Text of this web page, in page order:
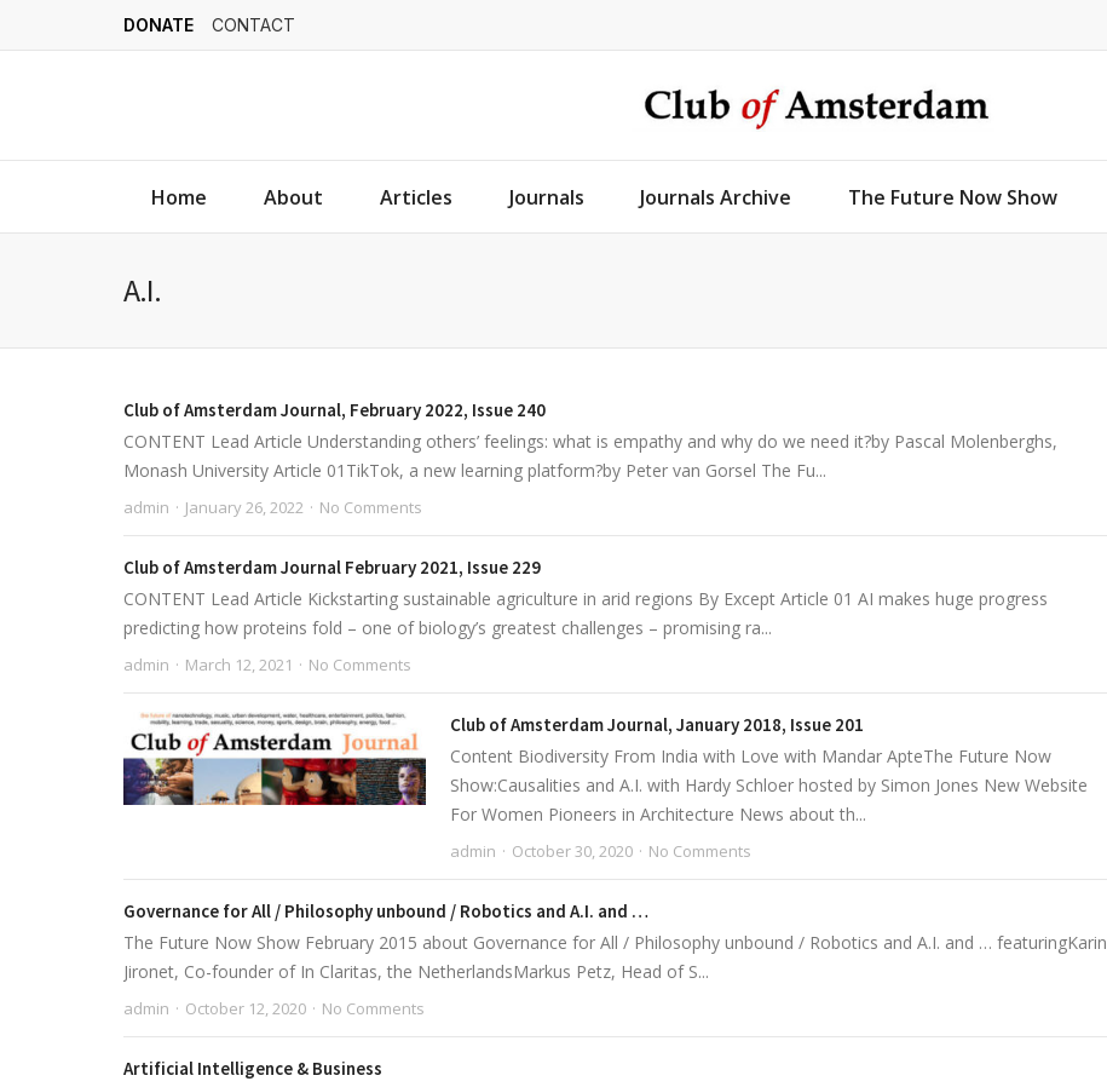
DONATE CONTACT
Home About Articles Journals Journals Archive The Future Now Show
A.I.
Club of Amsterdam Journal, February 2022, Issue 240
CONTENT Lead Article Understanding others’ feelings: what is empathy and why do we need it?by Pascal Molenberghs,
Monash University Article 01TikTok, a new learning platform?by Peter van Gorsel The Fu...
admin January 26, 2022 No Comments
Club of Amsterdam Journal February 2021, Issue 229
CONTENT Lead Article Kickstarting sustainable agriculture in arid regions By Except Article 01 AI makes huge progress
predicting how proteins fold – one of biology’s greatest challenges – promising ra...
admin March 12, 2021 No Comments
Club of Amsterdam Journal, January 2018, Issue 201
Content Biodiversity From India with Love with Mandar ApteThe Future Now
Show:Causalities and A.I. with Hardy Schloer hosted by Simon Jones New Website
For Women Pioneers in Architecture News about th...
admin October 30, 2020 No Comments
Governance for All / Philosophy unbound / Robotics and A.I. and …
The Future Now Show February 2015 about Governance for All / Philosophy unbound / Robotics and A.I. and … featuringKarin
Jironet, Co-founder of In Claritas, the NetherlandsMarkus Petz, Head of S...
admin October 12, 2020 No Comments
Artificial Intelligence & Business